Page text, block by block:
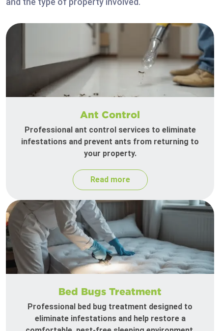
Ant Control
Professional ant control services to eliminate
infestations and prevent ants from returning to
your property.
Read more
Bed Bugs Treatment
Professional bed bug treatment designed to
eliminate infestations and help restore a